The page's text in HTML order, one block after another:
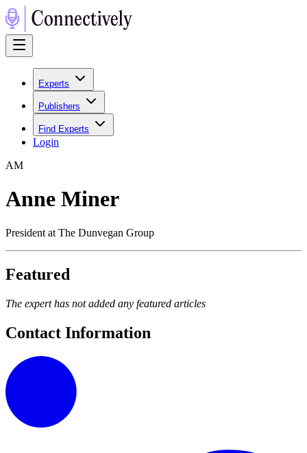
Experts
Publishers
Find Experts
Login
AM
Anne Miner
President at The Dunvegan Group
Featured
The expert has not added any featured articles
Contact Information